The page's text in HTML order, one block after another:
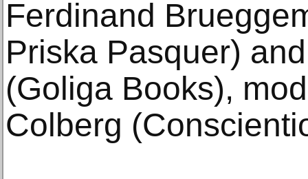
Ferdinand
Priska Pasquer)
(Goliga Books),
Colberg